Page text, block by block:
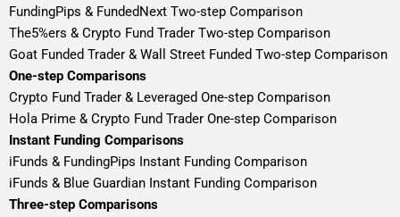
FundingPips & FundedNext Two-step Comparison
The5%ers & Crypto Fund Trader Two-step Comparison
Goat Funded Trader & Wall Street Funded Two-step Comparison
One-step Comparisons
Crypto Fund Trader & Leveraged One-step Comparison
Hola Prime & Crypto Fund Trader One-step Comparison
Instant Funding Comparisons
iFunds & FundingPips Instant Funding Comparison
iFunds & Blue Guardian Instant Funding Comparison
Three-step Comparisons